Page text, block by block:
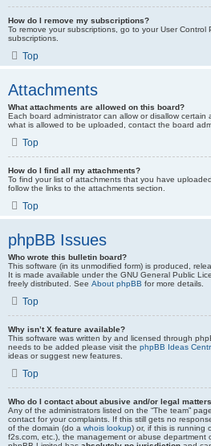
How do I remove my subscriptions?
To remove your subscriptions, go to your User
subscriptions.
Top
Attachments
What attachments are allowed on this board?
Each board administrator can allow or disallow
what is allowed to be uploaded, contact the board
Top
How do I find all my attachments?
To find your list of attachments that you have
follow the links to the attachments section.
Top
phpBB Issues
Who wrote this bulletin board?
This software (in its unmodified form) is produced,
It is made available under the GNU General Public
freely distributed. See About phpBB for more details.
Top
Why isn’t X feature available?
This software was written by and licensed through
needs to be added please visit the phpBB Ideas
ideas or suggest new features.
Top
Who do I contact about abusive and/or legal
Any of the administrators listed on the “The team”
contact for your complaints. If this still gets no
of the domain (do a whois lookup) or, if this is running
f2s.com, etc.), the management or abuse department